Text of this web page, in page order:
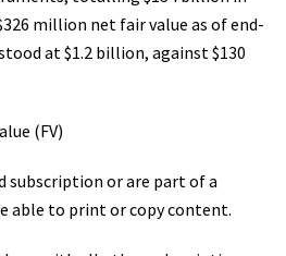
million net fair value as of end-
at $1.2 billion, against $130
(FV)
subscription or are part of a
able to print or copy content.